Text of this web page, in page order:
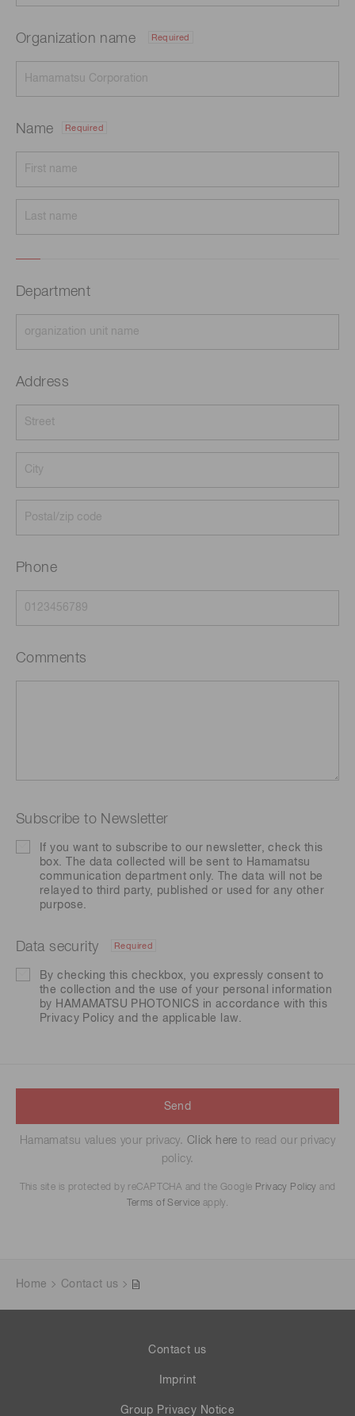
Organization name Required
Name Required
Department
Address
Phone
Comments
Subscribe to Newsletter
If you want to subscribe to our newsletter, check this
box. The data collected will be sent to Hamamatsu
communication department only. The data will not be
relayed to third party, published or used for any other
purpose.
Data security Required
By checking this checkbox, you expressly consent to
the collection and the use of your personal information
by HAMAMATSU PHOTONICS in accordance with this
Privacy Policy and the applicable law.
Send
Hamamatsu values your privacy. Click here to read our privacy
policy.
This site is protected by reCAPTCHA and the Google Privacy Policy and
Terms of Service apply.
Home Contact us
Contact us
Imprint
Group Privacy Notice